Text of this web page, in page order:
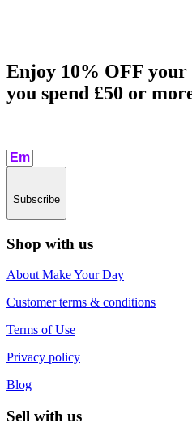
Enjoy 10% OFF
you spend £50 or
Subscribe
Shop with us
About Make Your Day
Customer terms & conditions
Terms of Use
Privacy policy
Blog
Sell with us